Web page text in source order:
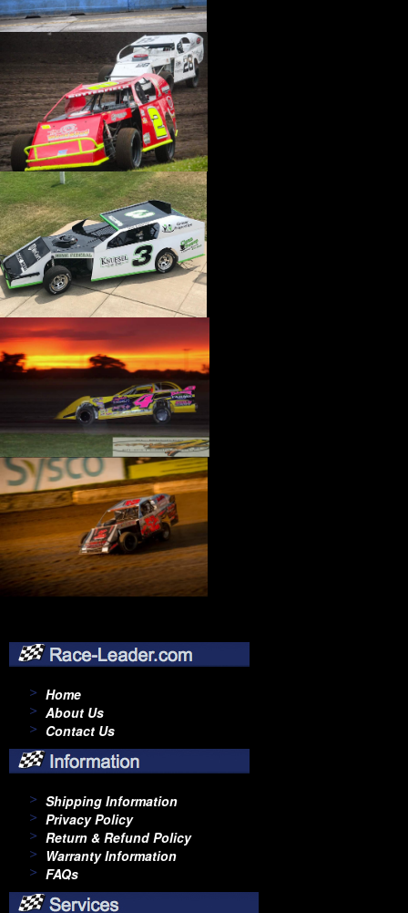
Home
About Us
Contact Us
Shipping Information
Privacy Policy
Return & Refund Policy
Warranty Information
FAQs